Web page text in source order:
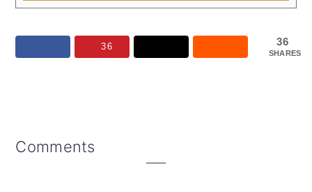
36
SHARES
36
Reader
Comments